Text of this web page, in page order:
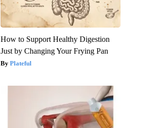
How to Support Healthy Digestion
Just by Changing Your Frying Pan
Plateful